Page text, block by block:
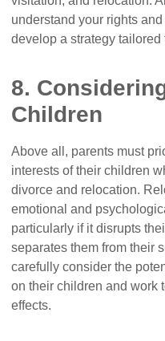
understand your rights
develop a strategy
8.
Children
Above all, parents must
interests of their children
divorce and relocation.
emotional and
particularly if it disrupts
separates them from their
carefully consider the
on their children and work
effects.